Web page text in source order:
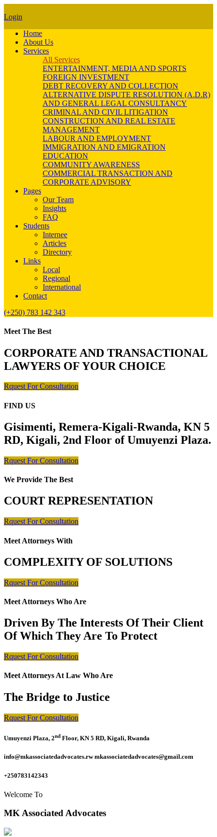
Login
Home
About Us
Services
All Services
ENTERTAINMENT, MEDIA AND SPORTS
FOREIGN INVESTMENT
DEBT RECOVERY AND COLLECTION
ALTERNATIVE DISPUTE RESOLUTION (A.D.R)
AND GENERAL LEGAL CONSULTANCY
CRIMINAL AND CIVIL LITIGATION
CONSTRUCTION AND REAL ESTATE
MANAGEMENT
LABOUR AND EMPLOYMENT
IMMIGRATION AND EMIGRATION
EDUCATION
COMMUNITY AWARENESS
COMMERCIAL TRANSACTION AND
CORPORATE ADVISORY
Pages
Our Team
Insights
FAQ
Students
Internee
Articles
Directory
Links
Local
Regional
International
Contact
(+250) 783 142 343
Meet The Best
CORPORATE AND TRANSACTIONAL
LAWYERS OF YOUR CHOICE
Rquest For Consultation
FIND US
Gisimenti, Remera-Kigali-Rwanda, KN 5
RD, Kigali, 2nd Floor of Umuyenzi Plaza.
Rquest For Consultation
We Provide The Best
COURT REPRESENTATION
Rquest For Consultation
Meet Attorneys With
COMPLEXITY OF SOLUTIONS
Rquest For Consultation
Meet Attorneys Who Are
Driven By The Interests Of Their Client
Of Which They Are To Protect
Rquest For Consultation
Meet Attorneys At Law Who Are
The Bridge to Justice
Rquest For Consultation
Umuyenzi Plaza, 2nd Floor, KN 5 RD, Kigali, Rwanda
info@mkassociatedadvocates.rw mkassociatedadvocates@gmail.com
+250783142343
Welcome To
MK Associated Advocates